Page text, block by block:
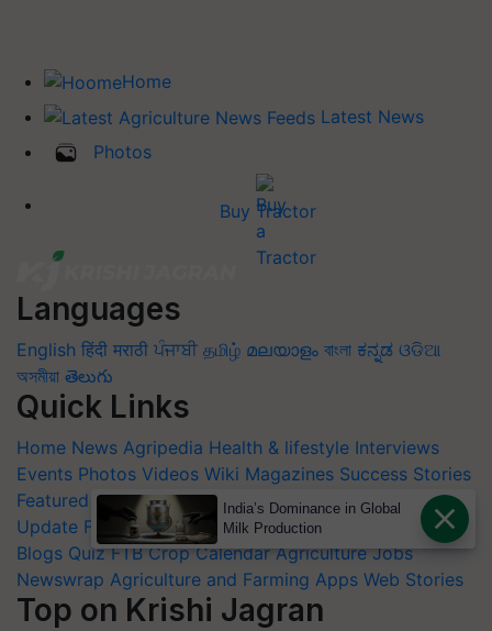
Home
Latest News
Photos
Buy Tractor
Languages
English हिंदी मराठी ਪੰਜਾਬੀ தமிழ் മലയാളം বাংলা ಕನ್ನಡ ଓଡିଆ
অসমীয়া తెలుగు
Quick Links
Home News Agripedia Health & lifestyle Interviews
Events Photos Videos Wiki Magazines Success Stories
Featured Industry News Product Launch
Commodity
Update Farm Machinery Animal Husbandry
Others
Blogs Quiz FTB Crop Calendar Agriculture Jobs
Newswrap Agriculture and Farming Apps Web Stories
Top on Krishi Jagran
India’s Dominance in Global
Milk Production